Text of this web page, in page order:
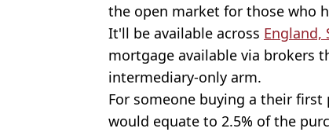
the open market for those who
It'll be available across England,
mortgage available via brokers
intermediary-only arm.
For someone buying a their first
would equate to 2.5% of the